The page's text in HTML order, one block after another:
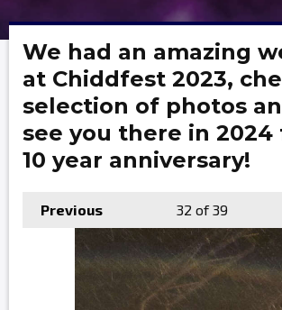
We had an amazing
at Chiddfest 2023,
selection of photos
see you there in
10 year anniversary!
Previous 32 of 39